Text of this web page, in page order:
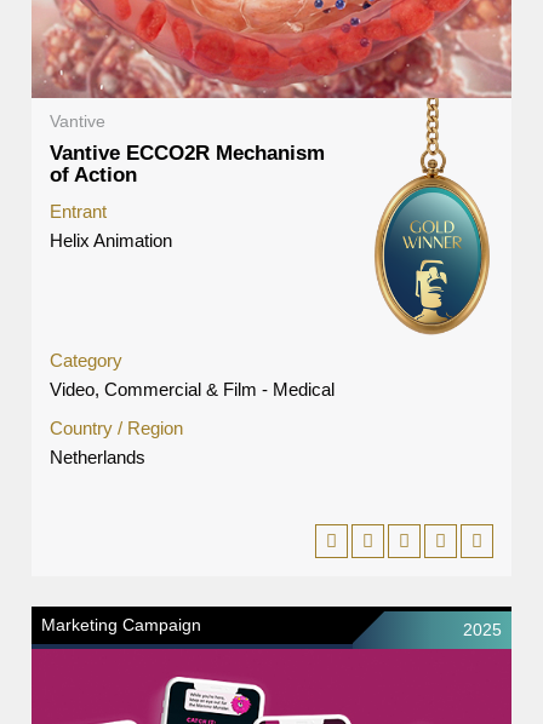
Vantive
Vantive ECCO2R Mechanism
of Action
Entrant
Helix Animation
Category
Video, Commercial & Film - Medical
Country / Region
Netherlands
Marketing Campaign 2025